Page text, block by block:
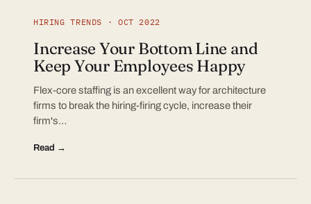
HIRING TRENDS · OCT 2022
Increase Your Bottom Line and
Keep Your Employees Happy
Flex-core staffing is an excellent way for architecture
firms to break the hiring-firing cycle, increase their
firm's…
Read →